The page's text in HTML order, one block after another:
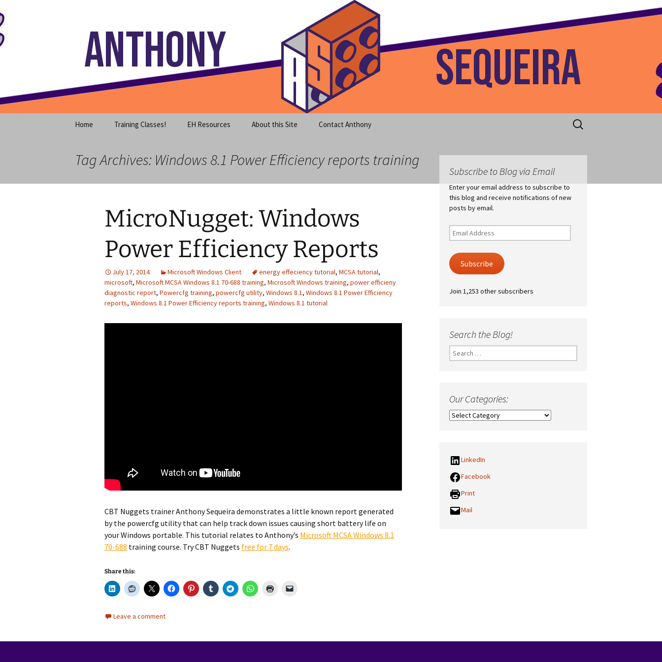
to
content
Anthony Sequeira's Blog Home
Home Training Classes! EH Resources About this Site Contact Anthony
Search
for:
Tag Archives: Windows 8.1 Power Efficiency reports training
MicroNugget: Windows
Power Efficiency Reports
July 17, 2014 Microsoft Windows Client energy effeciency tutorial, MCSA tutorial,
microsoft, Microsoft MCSA Windows 8.1 70-688 training, Microsoft Windows training, power efficieny
diagnostic report, Powercfg training, powercfg utility, Windows 8.1, Windows 8.1 Power Efficiency
reports, Windows 8.1 Power Efficiency reports training, Windows 8.1 tutorial
CBT Nuggets trainer Anthony Sequeira demonstrates a little known report generated
by the powercfg utility that can help track down issues causing short battery life on
your Windows portable. This tutorial relates to Anthony’s Microsoft MCSA Windows 8.1
70-688 training course. Try CBT Nuggets free for 7 days.
Share this:
Leave a comment
Subscribe to Blog via Email
Enter your email address to subscribe to
this blog and receive notifications of new
posts by email.
Email
Address
Subscribe
Join 1,253 other subscribers
Search the Blog!
Search
for:
Our Categories:
Our
LinkedIn
Facebook
Print
Mail